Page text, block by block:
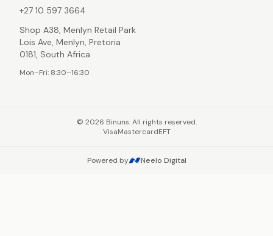
+27 10 597 3664
Shop A38, Menlyn Retail Park
Lois Ave, Menlyn, Pretoria
0181, South Africa
Mon–Fri: 8:30–16:30
© 2026 Binuns. All rights reserved.
VisaMastercardEFT
Powered by Neelo Digital